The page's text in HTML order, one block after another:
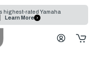
highest-rated Yamaha
Learn More